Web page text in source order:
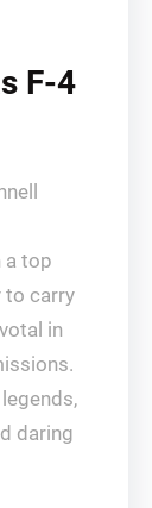
F-4
a top
to carry
in
daring